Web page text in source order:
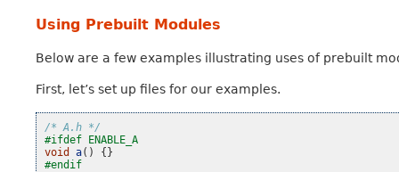
Using Prebuilt Modules
Below are a few examples illustrating uses of prebuilt
First, let’s set up files for our examples.
/* A.h */
#ifdef ENABLE_A
void
a()
{}
#endif